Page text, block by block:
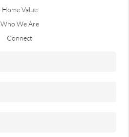
Home Value
Who We Are
Connect